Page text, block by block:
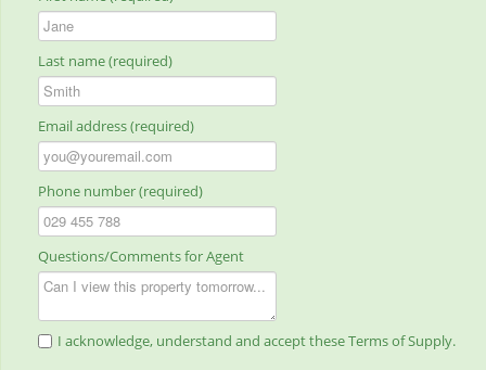
Last name (required)
Email address (required)
Phone number (required)
Questions/Comments for Agent
I acknowledge, understand and accept these Terms of Supply.